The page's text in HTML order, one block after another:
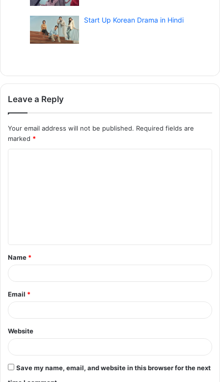
Start Up Korean Drama in Hindi
Leave a Reply
Your email address will not be published. Required fields are
marked *
t
*
Name *
Email *
Website
Save my name, email, and website in this browser for the next